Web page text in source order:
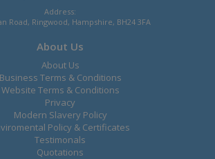
Address:
Road, Ringwood, Hampshire, BH24 3FA
About Us
About Us
Business Terms & Conditions
Website Terms & Conditions
Privacy
Modern Slavery Policy
Policy & Certificates
Testimonals
Quotations